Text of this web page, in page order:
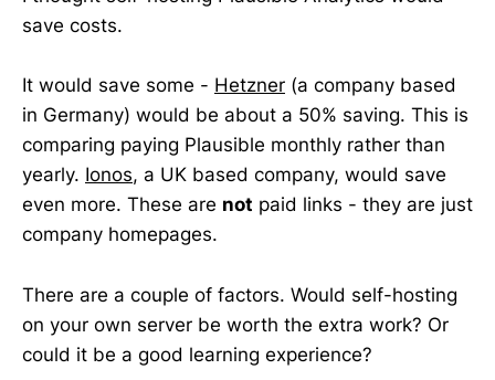
save costs.
It would save some - Hetzner (a company based
in Germany) would be about a 50% saving. This is
comparing paying Plausible monthly rather than
yearly. Ionos, a UK based company, would save
even more. These are not paid links - they are just
company homepages.
There are a couple of factors. Would self-hosting
on your own server be worth the extra work? Or
could it be a good learning experience?